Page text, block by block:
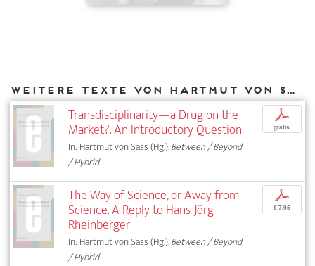
Weitere Texte von Hartmut von Sass bei DIAPHANES
Transdisciplinarity—a Drug on the
Market?. An Introductory Question
In: Hartmut von Sass (Hg.),Between / Beyond
/ Hybrid
p
gratis
The Way of Science, or Away from
Science. A Reply to Hans-Jörg
Rheinberger
In: Hartmut von Sass (Hg.),Between / Beyond
/ Hybrid
p
€ 7,95